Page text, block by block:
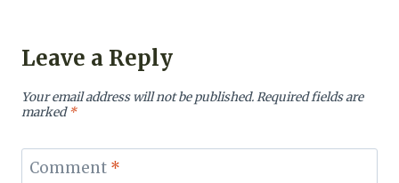
Leave a Reply
Your email address will not be published.Required fields are
marked*
Comment *